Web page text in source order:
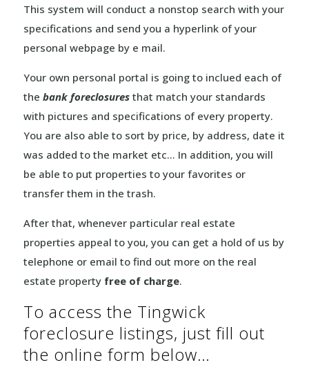
This system will conduct a nonstop search with your
specifications and send you a hyperlink of your
personal webpage by e mail.
Your own personal portal is going to inclued each of
the bank foreclosuresthat match your standards
with pictures and specifications of every property.
You are also able to sort by price, by address, date it
was added to the market etc… In addition, you will
be able to put properties to your favorites or
transfer them in the trash.
After that, whenever particular real estate
properties appeal to you, you can get a hold of us by
telephone or email to find out more on the real
estate property free of charge.
To access the Tingwick
foreclosure listings, just fill out
the online form below…